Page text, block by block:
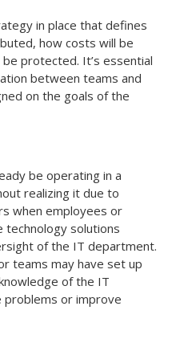
in place that defines
how costs will be
protected. It’s essential
between teams and
on the goals of the
be operating in a
realizing it due to
when employees or
solutions
of the IT department.
teams may have set up
of the IT
or improve